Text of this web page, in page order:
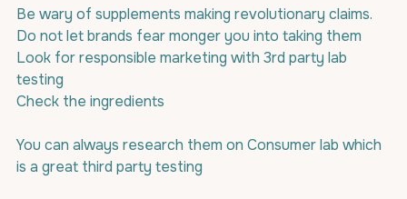
Be wary of supplements making revolutionary claims.
Do not let brands fear monger you into taking them
Look for responsible marketing with 3rd party lab
testing
Check the ingredients
You can always research them on Consumer lab which
is a great third party testing